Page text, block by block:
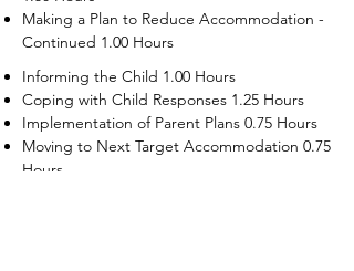
Making a Plan to Reduce Accommodation -
Continued 1.00 Hours
Informing the Child 1.00 Hours
Coping with Child Responses 1.25 Hours
Implementation of Parent Plans 0.75 Hours
Moving to Next Target Accommodation 0.75
Hours